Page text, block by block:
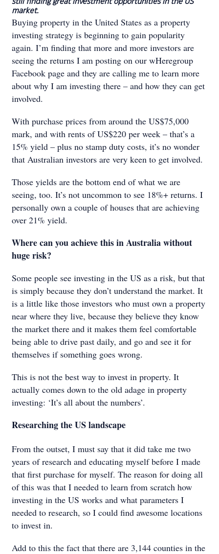
still finding great investment opportunities in the US
market.
Buying property in the United States as a property
investing strategy is beginning to gain popularity
again. I’m finding that more and more investors are
seeing the returns I am posting on our wHeregroup
Facebook page and they are calling me to learn more
about why I am investing there – and how they can get
involved.
With purchase prices from around the US$75,000
mark, and with rents of US$220 per week – that’s a
15% yield – plus no stamp duty costs, it’s no wonder
that Australian investors are very keen to get involved.
Those yields are the bottom end of what we are
seeing, too. It’s not uncommon to see 18%+ returns. I
personally own a couple of houses that are achieving
over 21% yield.
Where can you achieve this in Australia without
huge risk?
Some people see investing in the US as a risk, but that
is simply because they don’t understand the market. It
is a little like those investors who must own a property
near where they live, because they believe they know
the market there and it makes them feel comfortable
being able to drive past daily, and go and see it for
themselves if something goes wrong.
This is not the best way to invest in property. It
actually comes down to the old adage in property
investing: ‘It’s all about the numbers’.
Researching the US landscape
From the outset, I must say that it did take me two
years of research and educating myself before I made
that first purchase for myself. The reason for doing all
of this was that I needed to learn from scratch how
investing in the US works and what parameters I
needed to research, so I could find awesome locations
to invest in.
Add to this the fact that there are 3,144 counties in the